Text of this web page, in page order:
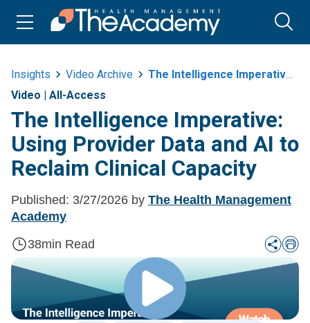
Insights Video Archive
The Intelligence Imperative Using Provider Data And Ai To Reclaim Clinical
Video | All-Access
The Intelligence Imperative:
Using Provider Data and AI to
Reclaim Clinical Capacity
Published: 3/27/2026 by The Health Management
Academy
38min Read